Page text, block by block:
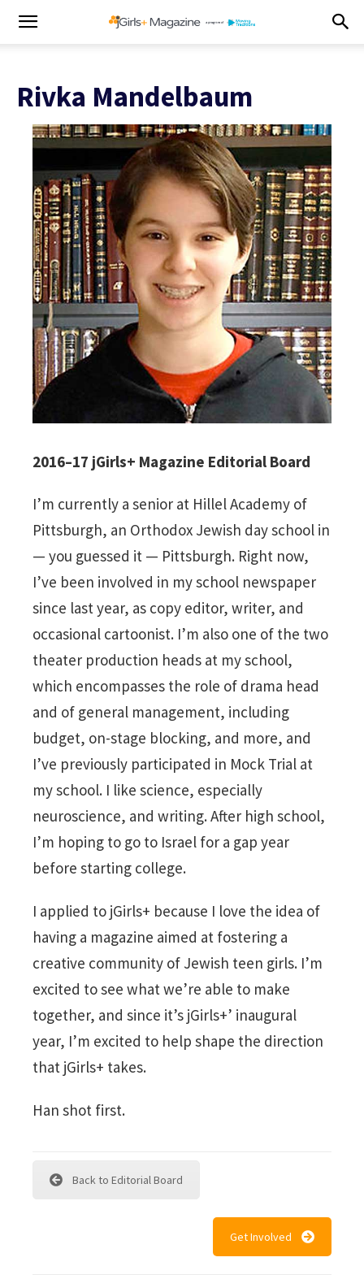
Rivka Mandelbaum
2016–17 jGirls+ Magazine Editorial Board
I’m currently a senior at Hillel Academy of
Pittsburgh, an Orthodox Jewish day school in
— you guessed it — Pittsburgh. Right now,
I’ve been involved in my school newspaper
since last year, as copy editor, writer, and
occasional cartoonist. I’m also one of the two
theater production heads at my school,
which encompasses the role of drama head
and of general management, including
budget, on-stage blocking, and more, and
I’ve previously participated in Mock Trial at
my school. I like science, especially
neuroscience, and writing. After high school,
I’m hoping to go to Israel for a gap year
before starting college.
I applied to jGirls+ because I love the idea of
having a magazine aimed at fostering a
creative community of Jewish teen girls. I’m
excited to see what we’re able to make
together, and since it’s jGirls+’ inaugural
year, I’m excited to help shape the direction
that jGirls+ takes.
Han shot first.
Back to Editorial Board
Get Involved